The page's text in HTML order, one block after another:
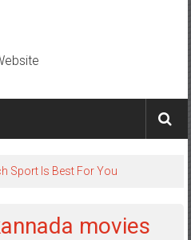
Sport Is Best For You
movies